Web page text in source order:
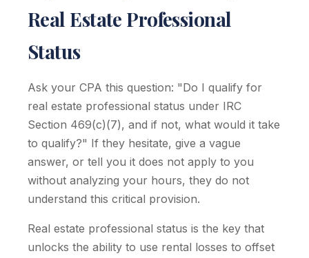
Real Estate Professional
Status
Ask your CPA this question: "Do I qualify for
real estate professional status under IRC
Section 469(c)(7), and if not, what would it take
to qualify?" If they hesitate, give a vague
answer, or tell you it does not apply to you
without analyzing your hours, they do not
understand this critical provision.
Real estate professional status is the key that
unlocks the ability to use rental losses to offset